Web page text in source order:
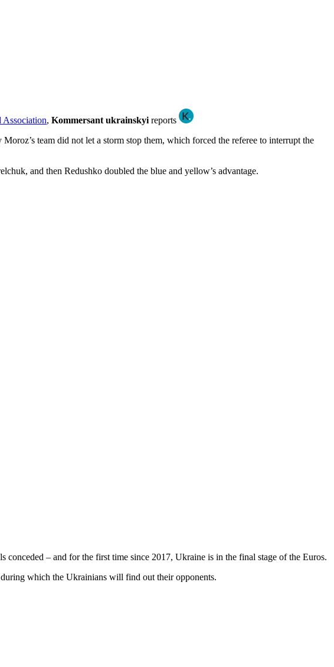
, Kommersant ukrainskyi reports
team did not let a storm stop them, which forced the referee to interrupt the
and then Redushko doubled the blue and yellow’s advantage.
– and for the first time since 2017, Ukraine is in the final stage of the Euros.
which the Ukrainians will find out their opponents.